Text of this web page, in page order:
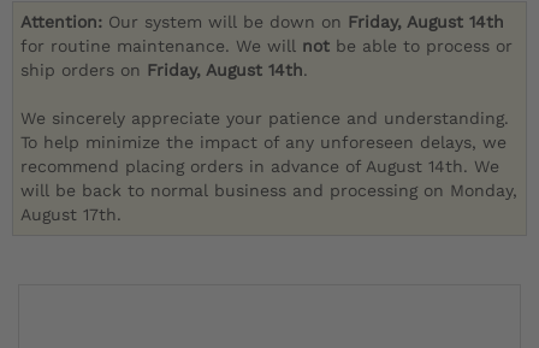
Attention: Our system will be down on Friday, August 14th
for routine maintenance. We will not be able to process or
ship orders on Friday, August 14th.
We sincerely appreciate your patience and understanding.
To help minimize the impact of any unforeseen delays, we
recommend placing orders in advance of August 14th. We
will be back to normal business and processing on Monday,
August 17th.